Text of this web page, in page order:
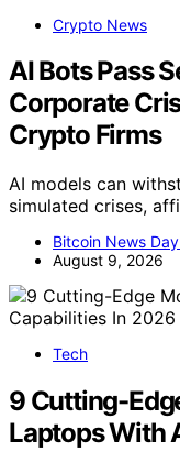
Crypto News
AI Bots Pass
Corporate
Crypto Firms
AI models can
simulated crises,
Bitcoin News
August 9, 2026
Tech
9 Cutting-
Laptops With